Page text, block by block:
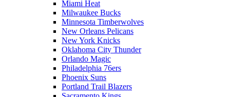
Miami Heat
Milwaukee Bucks
Minnesota Timberwolves
New Orleans Pelicans
New York Knicks
Oklahoma City Thunder
Orlando Magic
Philadelphia 76ers
Phoenix Suns
Portland Trail Blazers